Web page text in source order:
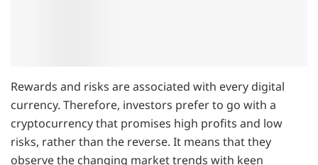
Rewards and risks are associated with every digital
currency. Therefore, investors prefer to go with a
cryptocurrency that promises high profits and low
risks, rather than the reverse. It means that they
observe the changing market trends with keen